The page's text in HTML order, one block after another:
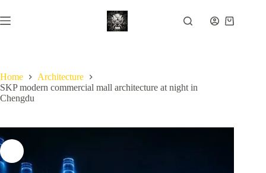
to
content
Shopping
Home
Architecture
SKP modern commercial mall architecture at night in
Chengdu